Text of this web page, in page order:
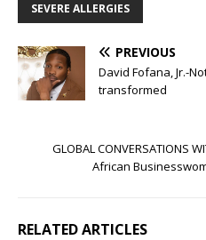
SEVERE ALLERGIES
PREVIOUS
David Fofana, Jr.-
transformed
GLOBAL CONVERSATIONS
African
RELATED ARTICLES